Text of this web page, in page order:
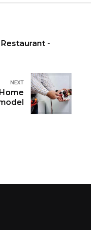
-
NEXT